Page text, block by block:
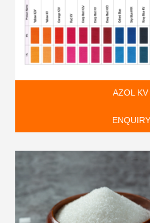
AZOL KV